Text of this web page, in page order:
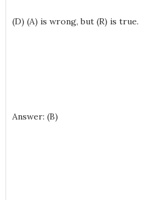
(D) (A) is wrong, but (R) is true.
Answer: (B)